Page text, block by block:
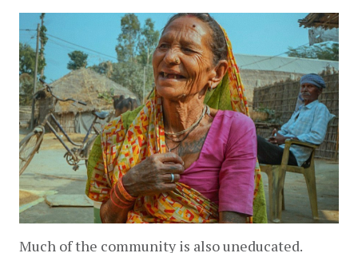
Much of the community is also uneducated.